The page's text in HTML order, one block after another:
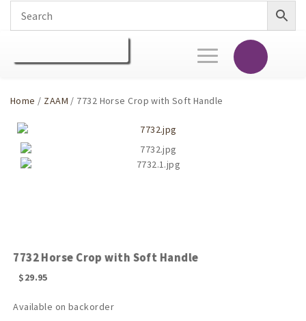
Toggle
navigation
Home / ZAAM / 7732 Horse Crop with Soft Handle
7732 Horse Crop with Soft Handle
$29.95
Available on backorder